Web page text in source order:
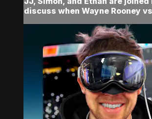
discuss when Wayne Rooney